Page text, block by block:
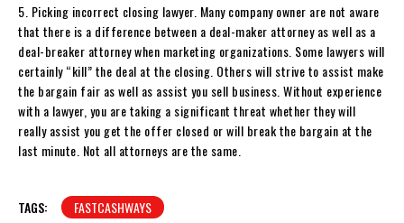
5. Picking incorrect closing lawyer. Many company owner are not aware
that there is a difference between a deal-maker attorney as well as a
deal-breaker attorney when marketing organizations. Some lawyers will
certainly “kill” the deal at the closing. Others will strive to assist make
the bargain fair as well as assist you sell business. Without experience
with a lawyer, you are taking a significant threat whether they will
really assist you get the offer closed or will break the bargain at the
last minute. Not all attorneys are the same.
TAGS: FASTCASHWAYS